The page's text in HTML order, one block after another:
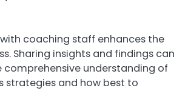
coaching staff enhances the
Sharing insights and findings can
comprehensive understanding of
strategies and how best to